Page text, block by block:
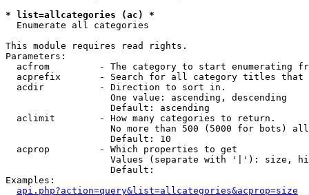
* list=allcategories (ac) *
Enumerate all categories
This module requires read rights.
Parameters:
acfrom         - The category to start enumerating
acprefix       - Search for all category titles that
  acdir          - Direction to sort in.
                   One value: ascending, descending
                   Default: ascending
  aclimit        - How many categories to return.
No more than 500 (5000 for bots)
                   Default: 10
  acprop         - Which properties to get
Values (separate with '|'): size,
                   Default:
Examples:
api.php?action=query&list=allcategories&acprop=size